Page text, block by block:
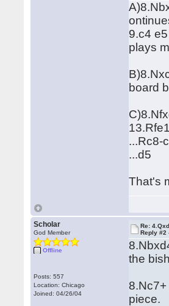
9.c4
plays
board
...Rc8-
...d5
That's
Scholar
God Member
Offline
Posts: 557
Location: Chicago
Joined: 04/26/04
Re:
Reply #2
the
piece.